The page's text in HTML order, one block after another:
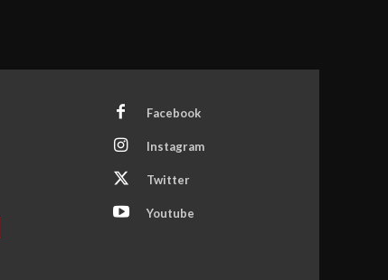
Facebook
Instagram
Twitter
Youtube